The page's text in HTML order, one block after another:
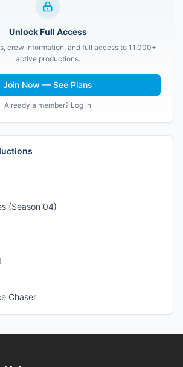
Unlock Full Access
crew information, and full access to 11,000+
active productions.
Join Now — See Plans
Already a member? Log in
(Season 04)
Chaser